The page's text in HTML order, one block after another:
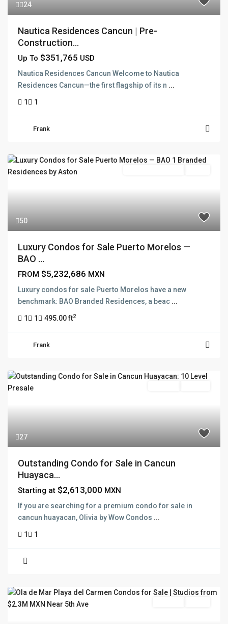
24
Nautica Residences Cancun | Pre-
Construction...
Up To $351,765 USD
Nautica Residences Cancun Welcome to Nautica
Residences Cancun—the first flagship of its n ...
1 1
Frank
50
Luxury Condos for Sale Puerto Morelos —
BAO ...
FROM $5,232,686 MXN
Luxury condos for sale Puerto Morelos have a new
benchmark: BAO Branded Residences, a beac ...
1 1 495.00 ft2
Frank
27
Outstanding Condo for Sale in Cancun
Huayaca...
Starting at $2,613,000 MXN
If you are searching for a premium condo for sale in
cancun huayacan, Olivia by Wow Condos ...
1 1